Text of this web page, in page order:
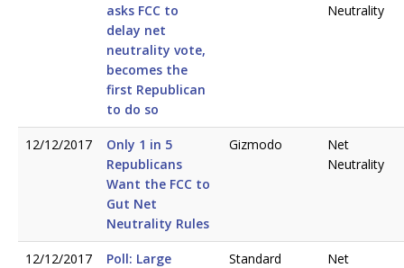
asks FCC to
delay net
neutrality vote,
becomes the
first Republican
to do so
Neutrality
12/12/2017
Only 1 in 5
Republicans
Want the FCC to
Gut Net
Neutrality Rules
Gizmodo
Net
Neutrality
12/12/2017
Poll: Large
Standard
Net